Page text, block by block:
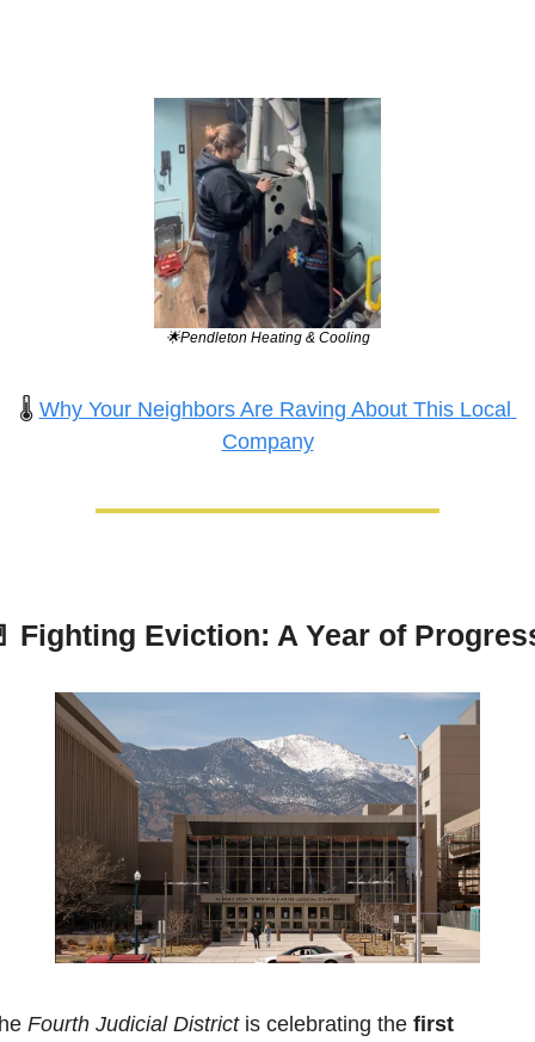
🌟Pendleton Heating & Cooling
🌡️ Why Your Neighbors Are Raving About This Local
Company
Fighting Eviction: A Year of
Fourth Judicial District is celebrating the first